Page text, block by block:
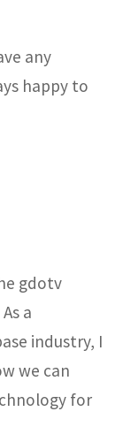
any
happy to
gdotv
a
industry, I
we can
for